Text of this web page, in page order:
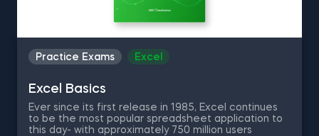
Practice Exams Excel
Excel Basics
Ever since its first release in 1985, Excel continues
to be the most popular spreadsheet application to
this day- with approximately 750 million users